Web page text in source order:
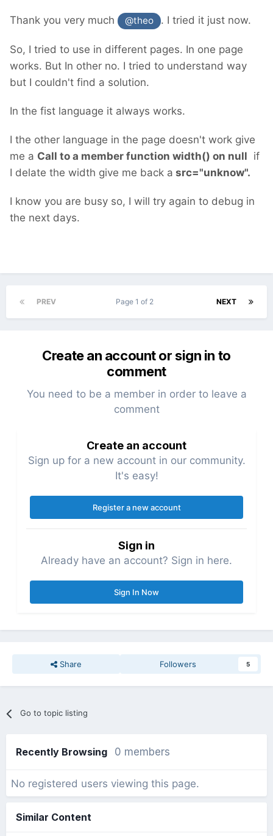
Thank you very much @theo . I tried it just now.
So, I tried to use in different pages. In one page
works. But In other no. I tried to understand way
but I couldn't find a solution.
In the fist language it always works.
I the other language in the page doesn't work give
me a Call to a member function width() on null if
I delate the width give me back a src="unknow".
I know you are busy so, I will try again to debug in
the next days.
PREV NEXT
Page 1 of 2
Create an account or sign in to
comment
You need to be a member in order to leave a
comment
Create an account
Sign up for a new account in our community.
It's easy!
Register a new account
Sign in
Already have an account? Sign in here.
Sign In Now
Share Followers 5
Go to topic listing
Recently Browsing 0 members
No registered users viewing this page.
Similar Content